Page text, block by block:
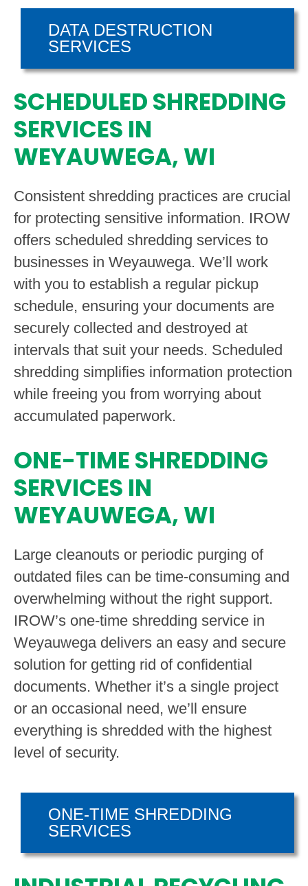
DATA DESTRUCTION
SERVICES
SCHEDULED SHREDDING
SERVICES IN
WEYAUWEGA, WI
Consistent shredding practices are crucial
for protecting sensitive information. IROW
offers scheduled shredding services to
businesses in Weyauwega. We’ll work
with you to establish a regular pickup
schedule, ensuring your documents are
securely collected and destroyed at
intervals that suit your needs. Scheduled
shredding simplifies information protection
while freeing you from worrying about
accumulated paperwork.
ONE-TIME SHREDDING
SERVICES IN
WEYAUWEGA, WI
Large cleanouts or periodic purging of
outdated files can be time-consuming and
overwhelming without the right support.
IROW’s one-time shredding service in
Weyauwega delivers an easy and secure
solution for getting rid of confidential
documents. Whether it’s a single project
or an occasional need, we’ll ensure
everything is shredded with the highest
level of security.
ONE-TIME SHREDDING
SERVICES